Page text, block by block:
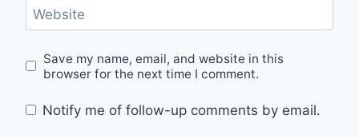
Website
Save my name, email, and website in this
browser for the next time I comment.
Notify me of follow-up comments by email.